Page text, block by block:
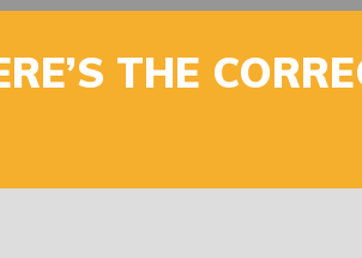
THE